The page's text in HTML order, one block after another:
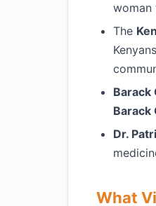
woman
The
Barack
Barack
Dr.
What